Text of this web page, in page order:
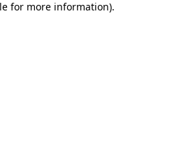
for more information).